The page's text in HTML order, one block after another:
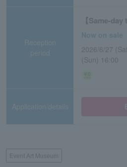
Reception
period
【Same-
Now on sale
2026/6/27
(Sun) 16:00
Application/details
Event Art Museum